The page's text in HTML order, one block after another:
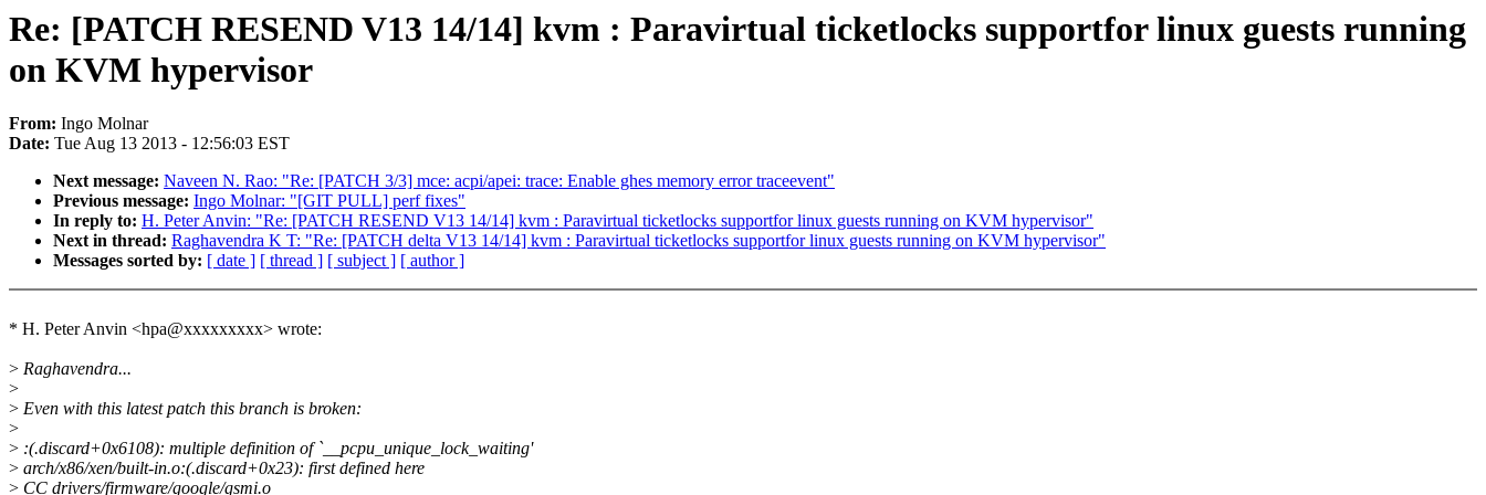
Re: [PATCH RESEND V13 14/14] kvm : Paravirtual ticketlocks supportfor linux guests running
on KVM hypervisor
From: Ingo Molnar
Date: Tue Aug 13 2013 - 12:56:03 EST
Next message: Naveen N. Rao: "Re: [PATCH 3/3] mce: acpi/apei: trace: Enable ghes memory error traceevent"
Previous message: Ingo Molnar: "[GIT PULL] perf fixes"
In reply to: H. Peter Anvin: "Re: [PATCH RESEND V13 14/14] kvm : Paravirtual ticketlocks supportfor linux guests running on KVM hypervisor"
Next in thread: Raghavendra K T: "Re: [PATCH delta V13 14/14] kvm : Paravirtual ticketlocks supportfor linux guests running on KVM hypervisor"
Messages sorted by: [ date ] [ thread ] [ subject ] [ author ]
* H. Peter Anvin <hpa@xxxxxxxxx> wrote:
> Raghavendra...
>
> Even with this latest patch this branch is broken:
>
> :(.discard+0x6108): multiple definition of `__pcpu_unique_lock_waiting'
> arch/x86/xen/built-in.o:(.discard+0x23): first defined here
> CC drivers/firmware/google/gsmi.o